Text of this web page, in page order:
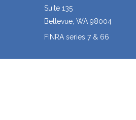
Suite 135
Bellevue, WA 98004
FINRA series 7 & 66